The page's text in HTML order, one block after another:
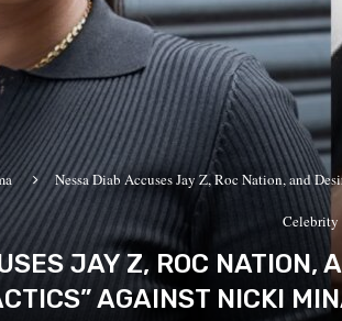
Nessa Diab Accuses Jay Z, Roc Nation, and
Celebrity
JAY Z, ROC NATION,
AGAINST NICKI